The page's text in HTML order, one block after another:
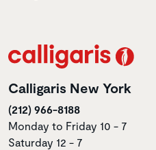
Calligaris New York
(212) 966-8188
Monday to Friday 10 - 7
Saturday 12 - 7